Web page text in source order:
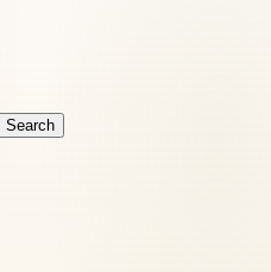
Search